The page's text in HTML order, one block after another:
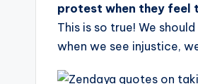
protest when they feel
This is so true! We
when we see injustice,